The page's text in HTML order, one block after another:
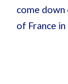
come down
of France in